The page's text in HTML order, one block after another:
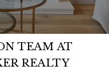
TEAM AT
REALTY